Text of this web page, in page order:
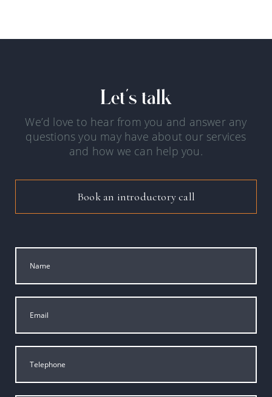
Let's talk
We’d love to hear from you and answer any
questions you may have about our services
and how we can help you.
Book an introductory call